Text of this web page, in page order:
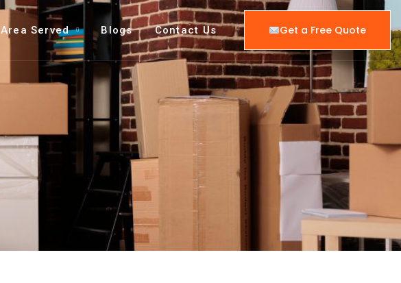
Area Served Blogs Contact Us Get a Free Quote